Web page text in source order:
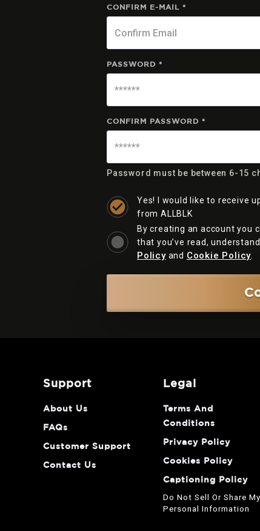
CONFIRM E-MAIL *
PASSWORD *
CONFIRM PASSWORD *
Password must be between 6-15
Yes! I would like to receive
from ALLBLK
By creating an account you
that you’ve read,
Policyand Cookie Policy
support
About Us
FAQs
Customer Support
Contact Us
legal
Terms And
Conditions
Privacy Policy
Cookies Policy
Captioning Policy
Do Not Sell Or Share My
Personal Information